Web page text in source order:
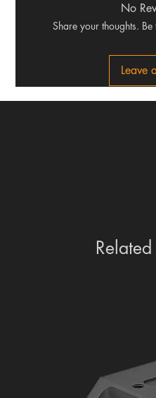
No
Share your thoughts.
Leave